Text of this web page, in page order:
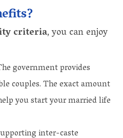
criteria, you can enjoy
government provides
couples. The exact amount
you start your married life
inter-caste